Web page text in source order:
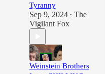
Tyranny
Sep 9, 2024 • The
Vigilant Fox
Weinstein Brothers